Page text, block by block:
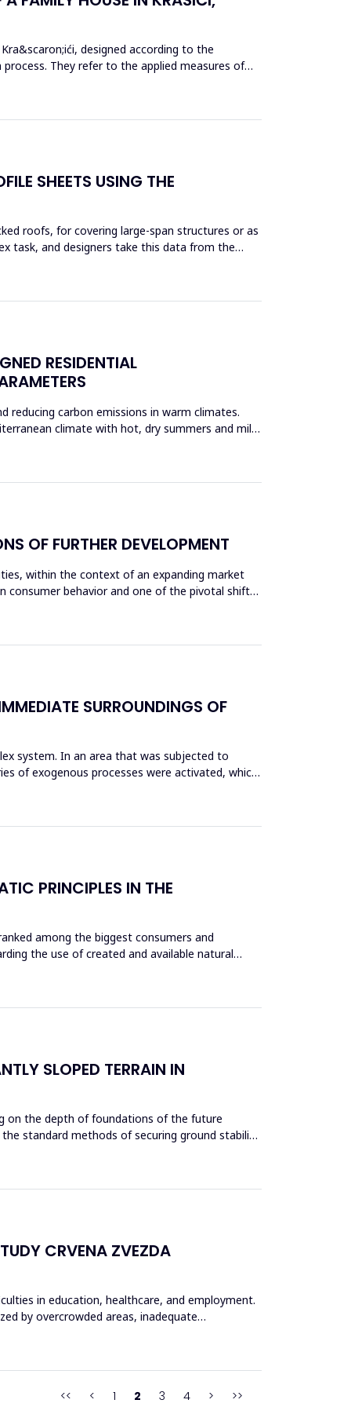
designed according to the
They refer to the applied measures of
SHEETS USING THE
roofs, for covering large-span structures or as
task, and designers take this data from the
RESIDENTIAL
reducing carbon emissions in warm climates.
climate with hot, dry summers and mild
OF FURTHER DEVELOPMENT
within the context of an expanding market
consumer behavior and one of the pivotal shifts
SURROUNDINGS OF
system. In an area that was subjected to
of exogenous processes were activated, which,
PRINCIPLES IN THE
among the biggest consumers and
the use of created and available natural
SLOPED TERRAIN IN
on the depth of foundations of the future
standard methods of securing ground stability
CRVENA ZVEZDA
in education, healthcare, and employment.
by overcrowded areas, inadequate
<< < 1 2 3 4 > >>